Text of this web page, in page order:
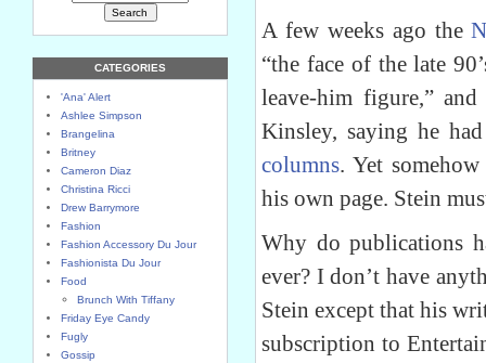
CATEGORIES
'Ana' Alert
Ashlee Simpson
Brangelina
Britney
Cameron Diaz
Christina Ricci
Drew Barrymore
Fashion
Fashion Accessory Du Jour
Fashionista Du Jour
Food
Brunch With Tiffany
Friday Eye Candy
Fugly
Gossip
A few weeks ago the
“the face of the late
leave-him figure,”
Kinsley, saying he
columns. Yet
his own page. Stein
Why do publications
ever? I don’t have
Stein except that his
subscription to